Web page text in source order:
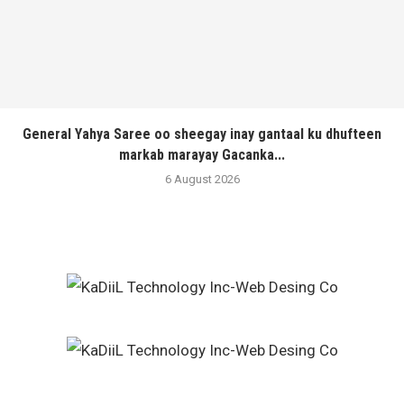
General Yahya Saree oo sheegay inay gantaal ku dhufteen
markab marayay Gacanka...
6 August 2026